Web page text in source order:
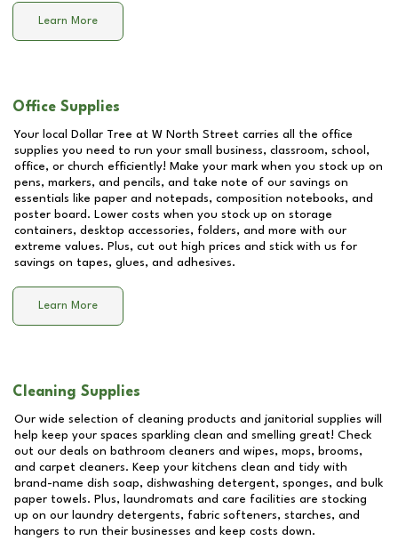
Learn More
Office Supplies
Your local Dollar Tree at W North Street carries all the office
supplies you need to run your small business, classroom, school,
office, or church efficiently! Make your mark when you stock up on
pens, markers, and pencils, and take note of our savings on
essentials like paper and notepads, composition notebooks, and
poster board. Lower costs when you stock up on storage
containers, desktop accessories, folders, and more with our
extreme values. Plus, cut out high prices and stick with us for
savings on tapes, glues, and adhesives.
Learn More
Cleaning Supplies
Our wide selection of cleaning products and janitorial supplies will
help keep your spaces sparkling clean and smelling great! Check
out our deals on bathroom cleaners and wipes, mops, brooms,
and carpet cleaners. Keep your kitchens clean and tidy with
brand-name dish soap, dishwashing detergent, sponges, and bulk
paper towels. Plus, laundromats and care facilities are stocking
up on our laundry detergents, fabric softeners, starches, and
hangers to run their businesses and keep costs down.